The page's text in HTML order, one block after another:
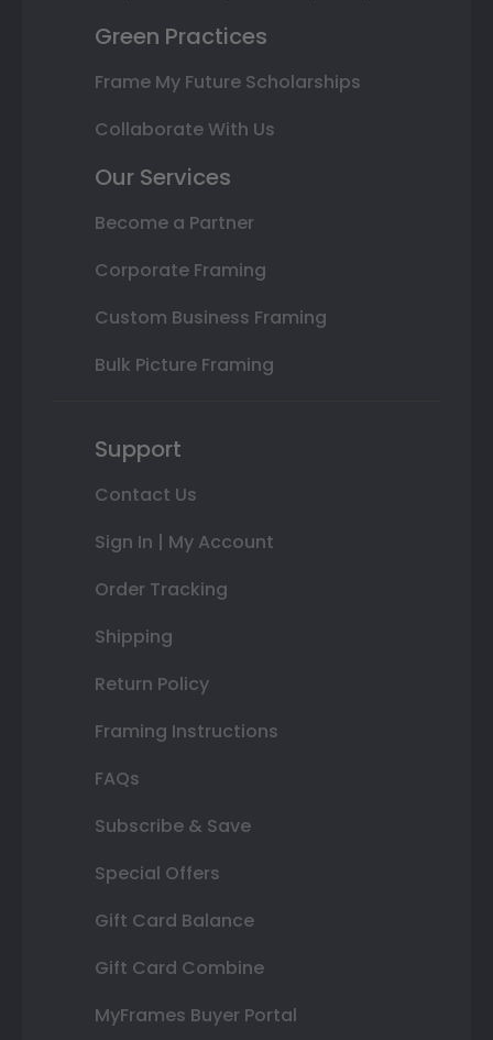
Green Practices
Frame My Future Scholarships
Collaborate With Us
Our Services
Become a Partner
Corporate Framing
Custom Business Framing
Bulk Picture Framing
Support
Contact Us
Sign In | My Account
Order Tracking
Shipping
Return Policy
Framing Instructions
FAQs
Subscribe & Save
Special Offers
Gift Card Balance
Gift Card Combine
MyFrames Buyer Portal